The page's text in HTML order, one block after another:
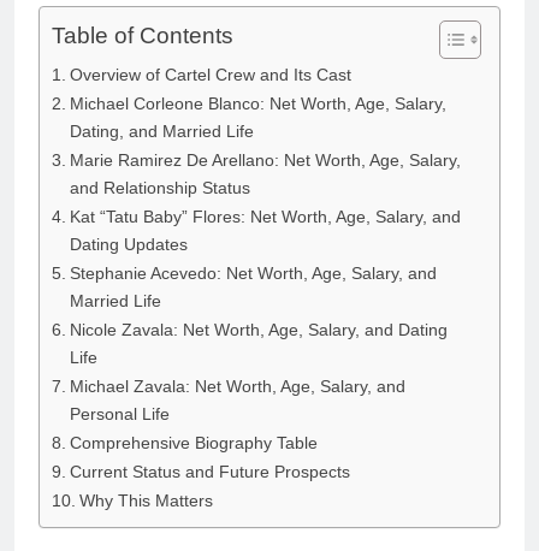
Table of Contents
Overview of Cartel Crew and Its Cast
Michael Corleone Blanco: Net Worth, Age, Salary,
Dating, and Married Life
Marie Ramirez De Arellano: Net Worth, Age, Salary,
and Relationship Status
Kat “Tatu Baby” Flores: Net Worth, Age, Salary, and
Dating Updates
Stephanie Acevedo: Net Worth, Age, Salary, and
Married Life
Nicole Zavala: Net Worth, Age, Salary, and Dating
Life
Michael Zavala: Net Worth, Age, Salary, and
Personal Life
Comprehensive Biography Table
Current Status and Future Prospects
Why This Matters